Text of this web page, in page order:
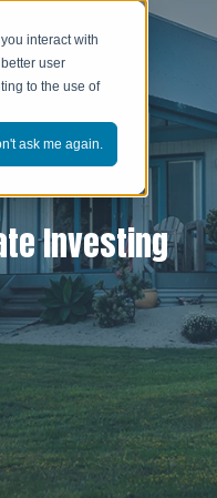
interact with
user
to the use of
ask me again.
Investing